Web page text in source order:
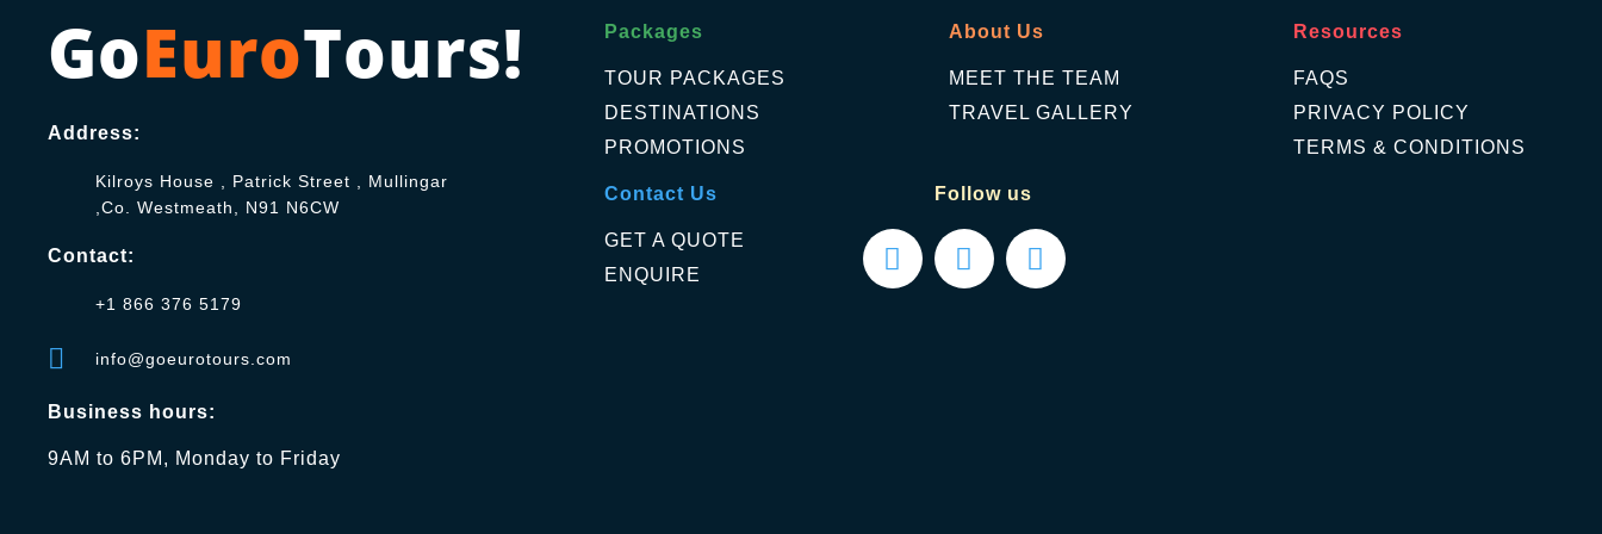
GoEuroTours!
Address:
Kilroys House , Patrick Street , Mullingar
,Co. Westmeath, N91 N6CW
Contact:
+1 866 376 5179
info@goeurotours.com
Business hours:
9AM to 6PM, Monday to Friday
Packages
TOUR PACKAGES
DESTINATIONS
PROMOTIONS
About Us
MEET THE TEAM
TRAVEL GALLERY
Resources
FAQS
PRIVACY POLICY
TERMS & CONDITIONS
Contact Us
GET A QUOTE
ENQUIRE
Follow us